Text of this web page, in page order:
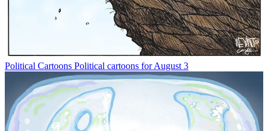
Political Cartoons Political cartoons for August 3